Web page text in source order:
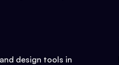
design tools in